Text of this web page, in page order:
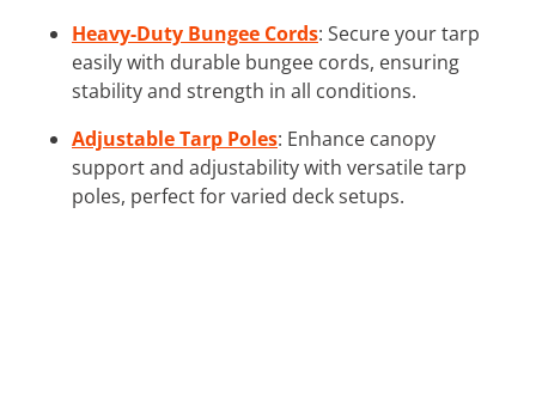
Heavy-Duty Bungee Cords: Secure your tarp
easily with durable bungee cords, ensuring
stability and strength in all conditions.
Adjustable Tarp Poles: Enhance canopy
support and adjustability with versatile tarp
poles, perfect for varied deck setups.